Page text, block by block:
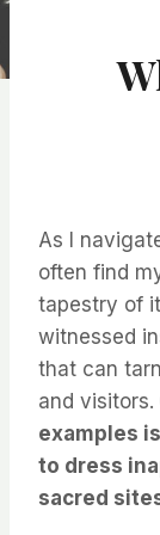
As I
often find
tapestry of
witnessed
that can
and visitors.
examples
to dress
sacred